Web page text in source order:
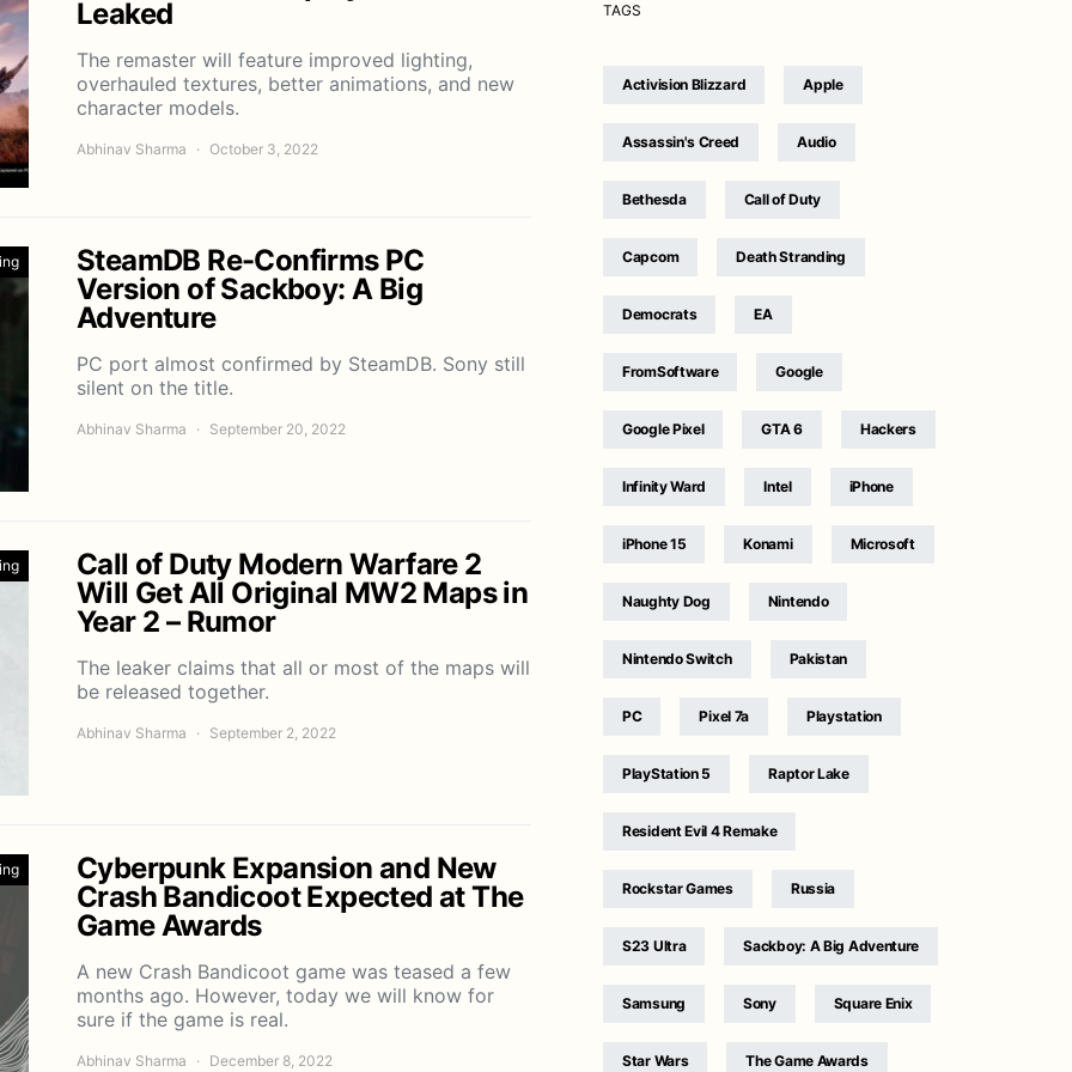
Leaked
The remaster will feature improved lighting,
overhauled textures, better animations, and new
character models.
Abhinav Sharma October 3, 2022
SteamDB Re-Confirms PC
Version of Sackboy: A Big
Adventure
PC port almost confirmed by SteamDB. Sony still
silent on the title.
Abhinav Sharma September 20, 2022
Call of Duty Modern Warfare 2
Will Get All Original MW2 Maps in
Year 2 – Rumor
The leaker claims that all or most of the maps will
be released together.
Abhinav Sharma September 2, 2022
Cyberpunk Expansion and New
Crash Bandicoot Expected at The
Game Awards
A new Crash Bandicoot game was teased a few
months ago. However, today we will know for
sure if the game is real.
Abhinav Sharma December 8, 2022
TAGS
Activision Blizzard Apple
Assassin's Creed Audio
Bethesda Call of Duty
Capcom Death Stranding
Democrats EA
FromSoftware Google
Google Pixel GTA 6 Hackers
Infinity Ward Intel iPhone
iPhone 15 Konami Microsoft
Naughty Dog Nintendo
Nintendo Switch Pakistan
PC Pixel 7a Playstation
PlayStation 5 Raptor Lake
Resident Evil 4 Remake
Rockstar Games Russia
S23 Ultra Sackboy: A Big Adventure
Samsung Sony Square Enix
Star Wars The Game Awards